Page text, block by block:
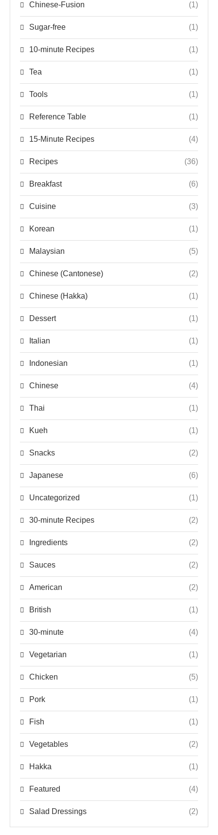
Chinese-Fusion (1)
Sugar-free (1)
10-minute Recipes (1)
Tea (1)
Tools (1)
Reference Table (1)
15-Minute Recipes (4)
Recipes (36)
Breakfast (6)
Cuisine (3)
Korean (1)
Malaysian (5)
Chinese (Cantonese) (2)
Chinese (Hakka) (1)
Dessert (1)
Italian (1)
Indonesian (1)
Chinese (4)
Thai (1)
Kueh (1)
Snacks (2)
Japanese (6)
Uncategorized (1)
30-minute Recipes (2)
Ingredients (2)
Sauces (2)
American (2)
British (1)
30-minute (4)
Vegetarian (1)
Chicken (5)
Pork (1)
Fish (1)
Vegetables (2)
Hakka (1)
Featured (4)
Salad Dressings (2)